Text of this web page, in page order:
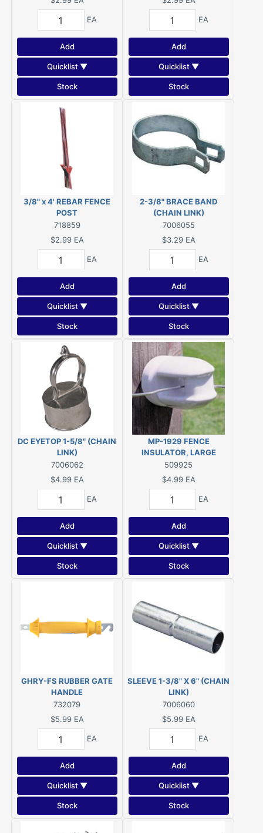
EA
Add
Quicklist ▼
Stock
EA
Add
Quicklist ▼
Stock
3/8" x 4' REBAR FENCE
POST
718859
$2.99 EA
EA
Add
Quicklist ▼
Stock
2-3/8" BRACE BAND
(CHAIN LINK)
7006055
$3.29 EA
EA
Add
Quicklist ▼
Stock
DC EYETOP 1-5/8" (CHAIN
LINK)
7006062
$4.99 EA
EA
Add
Quicklist ▼
Stock
MP-1929 FENCE
INSULATOR, LARGE
PORCELAIN SCREW-IN
509925
$4.99 EA
EA
Add
Quicklist ▼
Stock
GHRY-FS RUBBER GATE
HANDLE
732079
$5.99 EA
EA
Add
Quicklist ▼
Stock
SLEEVE 1-3/8" X 6" (CHAIN
LINK)
7006060
$5.99 EA
EA
Add
Quicklist ▼
Stock